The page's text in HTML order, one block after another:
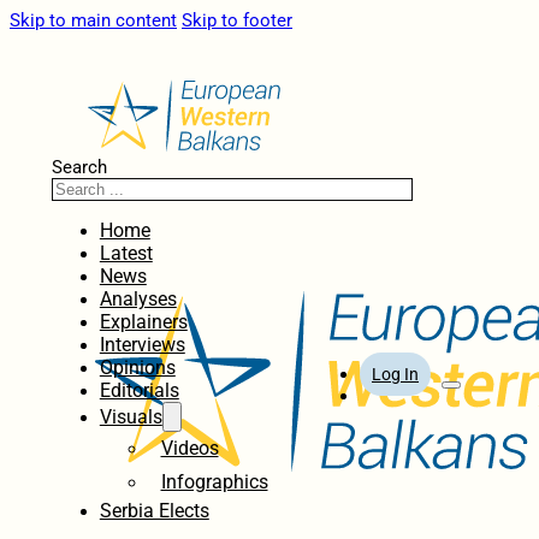
Skip to main content Skip to footer
Search
Home
Latest
News
Analyses
Explainers
Interviews
Opinions
Editorials
Visuals
Videos
Infographics
Serbia Elects
Log In